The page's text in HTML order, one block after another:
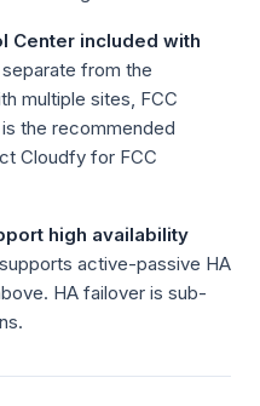
Center included with
from the
multiple sites, FCC
the recommended
Cloudfy for FCC
high availability
active-passive HA
HA failover is sub-